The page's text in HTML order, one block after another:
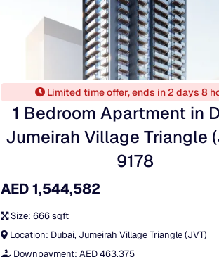
Limited time offer, ends in 2 days 8
1 Bedroom Apartment in
Jumeirah Village Triangle
9178
AED 1,544,582
Size: 666 sqft
Location: Dubai, Jumeirah Village Triangle (JVT)
Downpayment: AED 463,375